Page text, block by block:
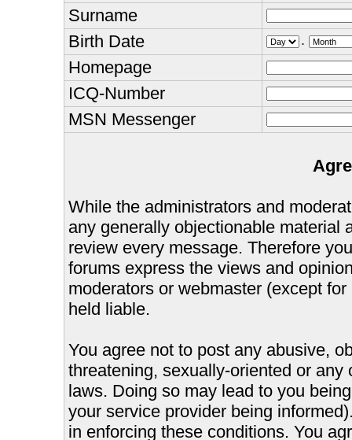
Surname
Birth Date
.
Homepage
ICQ-Number
MSN Messenger
While the administrators and
any generally objectionable material
review every message. Therefore
forums express the views and
moderators or webmaster (except
held liable.
You agree not to post any abusive,
threatening, sexually-oriented or
laws. Doing so may lead to you
your service provider being
in enforcing these conditions. You